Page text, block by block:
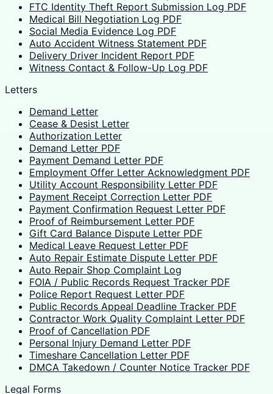
FTC Identity Theft Report Submission Log PDF
Medical Bill Negotiation Log PDF
Social Media Evidence Log PDF
Auto Accident Witness Statement PDF
Delivery Driver Incident Report PDF
Witness Contact & Follow-Up Log PDF
Letters
Demand Letter
Cease & Desist Letter
Authorization Letter
Demand Letter PDF
Payment Demand Letter PDF
Employment Offer Letter Acknowledgment PDF
Utility Account Responsibility Letter PDF
Payment Receipt Correction Letter PDF
Payment Confirmation Request Letter PDF
Proof of Reimbursement Letter PDF
Gift Card Balance Dispute Letter PDF
Medical Leave Request Letter PDF
Auto Repair Estimate Dispute Letter PDF
Auto Repair Shop Complaint Log
FOIA / Public Records Request Tracker PDF
Police Report Request Letter PDF
Public Records Appeal Deadline Tracker PDF
Contractor Work Quality Complaint Letter PDF
Proof of Cancellation PDF
Personal Injury Demand Letter PDF
Timeshare Cancellation Letter PDF
DMCA Takedown / Counter Notice Tracker PDF
Legal Forms